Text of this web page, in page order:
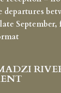
departures